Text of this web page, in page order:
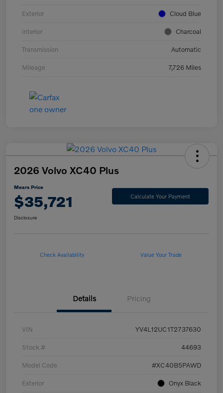
Exterior Cloud Blue
Interior Charcoal
Transmission Automatic
Mileage 7,726 Miles
2026 Volvo XC40 Plus
Mears Price
$35,721 Calculate Your Payment
Disclosure
Check Availability Value Your Trade
Details Pricing
VIN YV4L12UC1T2737630
Stock # 44693
Model Code #XC40B5PAWD
Exterior Onyx Black